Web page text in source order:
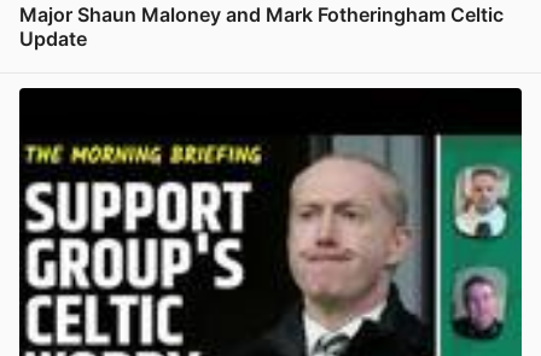
Major Shaun Maloney and Mark Fotheringham Celtic
Update